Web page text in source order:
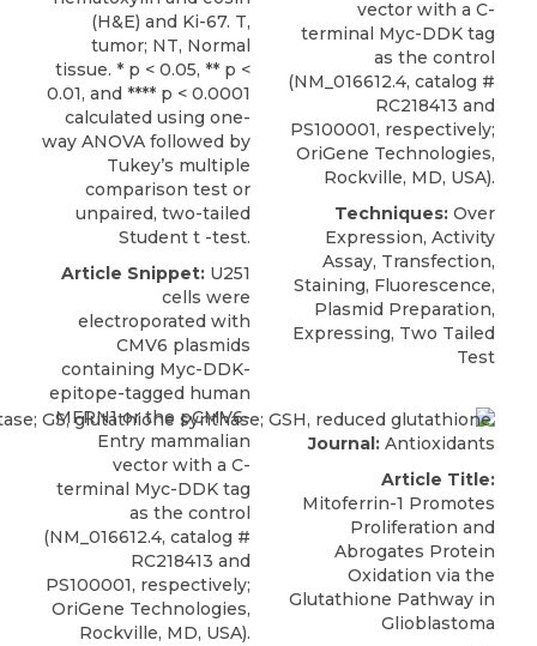
(H&E) and Ki-67. T,
tumor; NT, Normal
tissue. * p < 0.05, ** p <
0.01, and **** p < 0.0001
calculated using one-
way ANOVA followed by
Tukey’s multiple
comparison test or
unpaired, two-tailed
Student t -test.
Article Snippet: U251
cells were
electroporated with
CMV6 plasmids
containing Myc-DDK-
epitope-tagged human
MFRN1 or the pCMV6-
Entry mammalian
vector with a C-
terminal Myc-DDK tag
as the control
(NM_016612.4, catalog #
RC218413 and
PS100001, respectively;
OriGene Technologies,
Rockville, MD, USA).
vector with a C-
terminal Myc-DDK tag
as the control
(NM_016612.4, catalog #
RC218413 and
PS100001, respectively;
OriGene Technologies,
Rockville, MD, USA).
Techniques: Over
Expression, Activity
Assay, Transfection,
Staining, Fluorescence,
Plasmid Preparation,
Expressing, Two Tailed
Test
Journal: Antioxidants
Article Title:
Mitoferrin-1 Promotes
Proliferation and
Abrogates Protein
Oxidation via the
Glutathione Pathway in
Glioblastoma